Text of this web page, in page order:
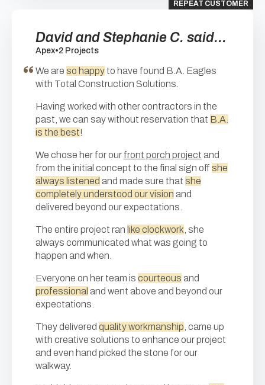
REPEAT CUSTOMER
David and Stephanie C. said...
Apex•2 Projects
We are so happyto have found B.A. Eagles
with Total Construction Solutions.
Having worked with other contractors in the
past, we can say without reservation that B.A.
is the best!
We chose her for our front porch project and
from the initial concept to the final sign off she
always listened and made sure that she
completely understood our vision and
delivered beyond our expectations.
The entire project ran like clockwork , she
always communicated what was going to
happen and when.
Everyone on her team is courteous and
professional and went above and beyond our
expectations.
They delivered quality workmanship , came up
with creative solutions to enhance our project
and even hand picked the stone for our
walkway.